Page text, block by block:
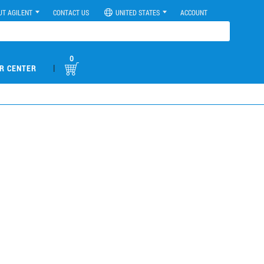
AGILENT CONTACT US UNITED STATES ACCOUNT
CENTER |
0